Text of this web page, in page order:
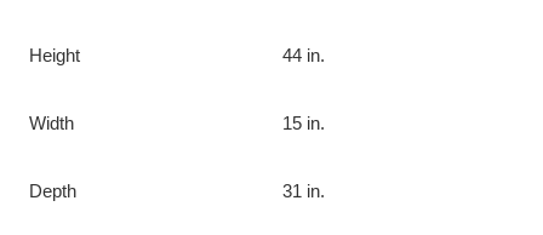
Height 44 in.
Width 15 in.
Depth 31 in.